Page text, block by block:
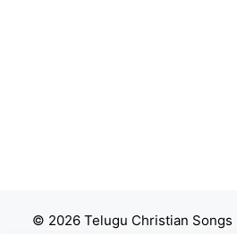
© 2026 Telugu Christian Songs